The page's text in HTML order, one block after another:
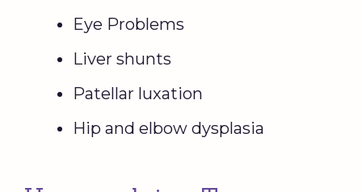
Eye Problems
Liver shunts
Patellar luxation
Hip and elbow dysplasia